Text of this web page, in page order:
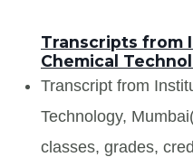
Transcripts from
Chemical
Transcript from
Technology,
classes, grades,